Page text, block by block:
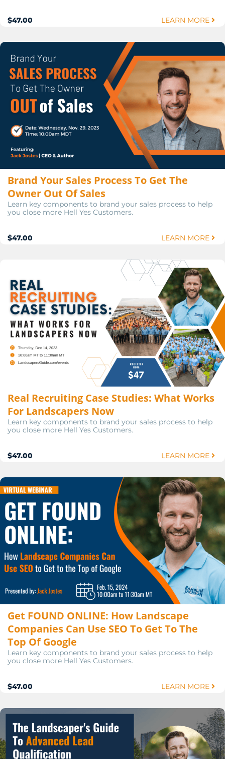
$47.00 LEARN MORE
Brand Your Sales Process To Get The
Owner Out Of Sales
Learn key components to brand your sales process to help
you close more Hell Yes Customers.
$47.00 LEARN MORE
Real Recruiting Case Studies: What Works
For Landscapers Now
Learn key components to brand your sales process to help
you close more Hell Yes Customers.
$47.00 LEARN MORE
Get FOUND ONLINE: How Landscape
Companies Can Use SEO To Get To The
Top Of Google
Learn key components to brand your sales process to help
you close more Hell Yes Customers.
$47.00 LEARN MORE